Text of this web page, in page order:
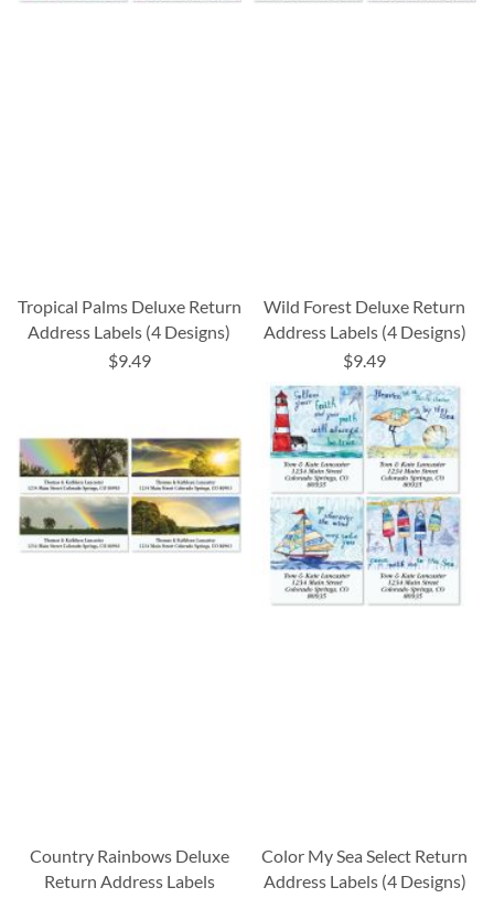
Tropical Palms Deluxe Return
Address Labels (4 Designs)
$9.49
Wild Forest Deluxe Return
Address Labels (4 Designs)
$9.49
Country Rainbows Deluxe
Return Address Labels
Color My Sea Select Return
Address Labels (4 Designs)